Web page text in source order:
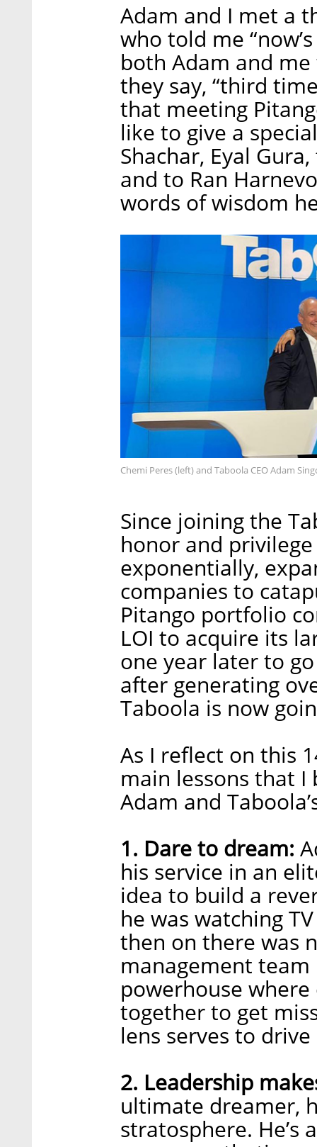
Adam and I met a
who told me
both Adam and
they say, “third
that meeting
like to give a
Shachar, Eyal
and to Ran
words of wisdom
Chemi Peres (left) and Taboola CEO Adam
Since joining the
honor and
exponentially,
companies to
Pitango portfolio
LOI to acquire its
one year later to
after generating
Taboola is now
As I reflect on this
main lessons that
Adam and
1. Dare to dream:
his service in an
idea to build a
he was watching
then on there was
management
powerhouse
together to get
lens serves to
2. Leadership
ultimate dreamer,
stratosphere. He’s